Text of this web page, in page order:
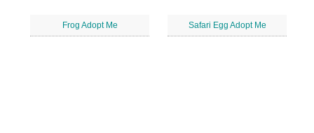
Frog Adopt Me Safari Egg Adopt Me